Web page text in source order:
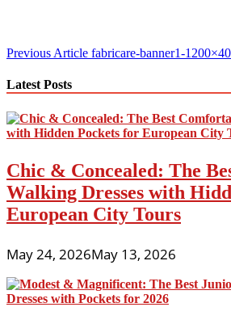
Post
navigation
Previous Article fabricare-banner1-
Latest Posts
Chic & Concealed: The
Walking Dresses with
European City Tours
May 24, 2026May 13, 2026